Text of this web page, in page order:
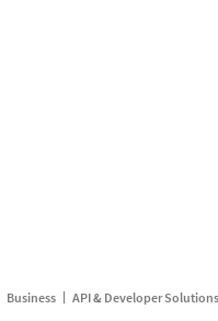
Business API & Developer Solutions